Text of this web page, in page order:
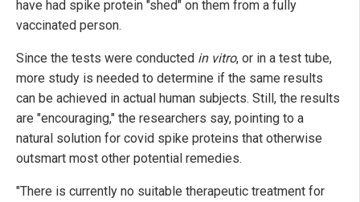
have had spike protein "shed" on them from a fully
vaccinated person.
Since the tests were conducted in vitro, or in a test tube,
more study is needed to determine if the same results
can be achieved in actual human subjects. Still, the results
are "encouraging," the researchers say, pointing to a
natural solution for covid spike proteins that otherwise
outsmart most other potential remedies.
"There is currently no suitable therapeutic treatment for